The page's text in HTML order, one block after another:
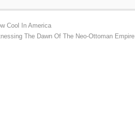
Cool In America
The Dawn Of The Neo-Ottoman Empire